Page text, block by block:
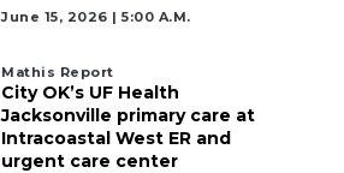
June 15, 2026 | 5:00 A.m.
Mathis Report
City OK’s UF Health
Jacksonville primary care at
Intracoastal West ER and
urgent care center